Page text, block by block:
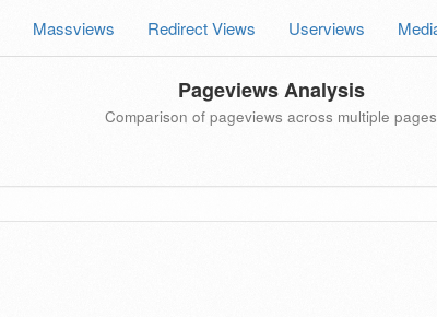
Massviews Redirect Views Userviews
Pageviews Analysis
Comparison of pageviews across multiple pages